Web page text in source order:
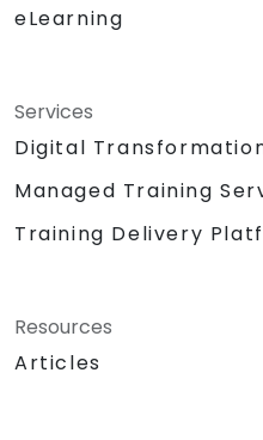
eLearning
Services
Digital
Managed Training
Training Delivery
Resources
Articles